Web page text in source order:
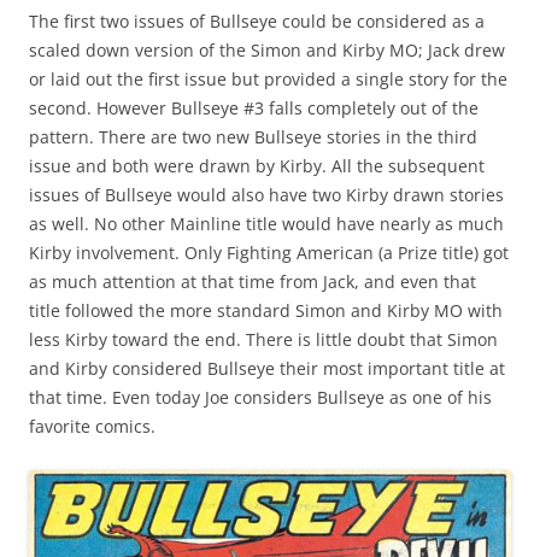
The first two issues of Bullseye could be considered as a
scaled down version of the Simon and Kirby MO; Jack drew
or laid out the first issue but provided a single story for the
second. However Bullseye #3 falls completely out of the
pattern. There are two new Bullseye stories in the third
issue and both were drawn by Kirby. All the subsequent
issues of Bullseye would also have two Kirby drawn stories
as well. No other Mainline title would have nearly as much
Kirby involvement. Only Fighting American (a Prize title) got
as much attention at that time from Jack, and even that
title followed the more standard Simon and Kirby MO with
less Kirby toward the end. There is little doubt that Simon
and Kirby considered Bullseye their most important title at
that time. Even today Joe considers Bullseye as one of his
favorite comics.